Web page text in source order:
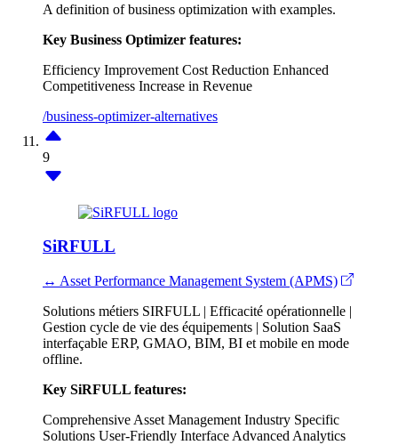
A definition of business optimization with examples.
Key Business Optimizer features:
Efficiency Improvement Cost Reduction Enhanced
Competitiveness Increase in Revenue
/business-optimizer-alternatives
9
SiRFULL
↔ Asset Performance Management System (APMS)
Solutions métiers SIRFULL | Efficacité opérationnelle |
Gestion cycle de vie des équipements | Solution SaaS
interfaçable ERP, GMAO, BIM, BI et mobile en mode
offline.
Key SiRFULL features:
Comprehensive Asset Management Industry Specific
Solutions User-Friendly Interface Advanced Analytics